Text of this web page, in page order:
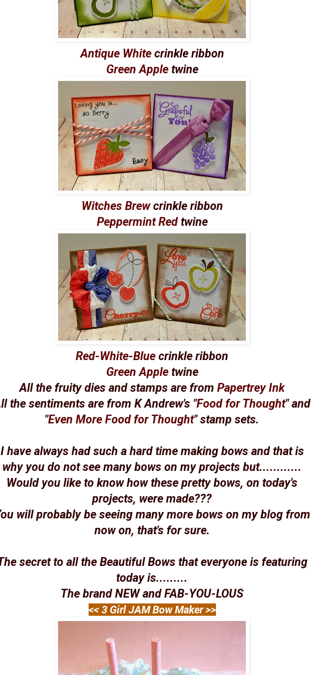
Antique Whitecrinkle ribbon
Green Appletwine
Witches Brewcrinkle ribbon
Peppermint Redtwine
Red-White-Blue crinkle ribbon
Green Appletwine
All the fruity dies and stamps are from Papertrey Ink
the sentiments are from K Andrew's "Food for Thought" and
"Even More Food for Thought" stamp sets.
I have always had such a hard time making bows and that is
why you do not see many bows on my projects but............
Would you like to know how these pretty bows, on today's
projects, were made???
will probably be seeing many more bows on my blog from
now on, that's for sure.
secret to all the Beautiful Bows that everyone is featuring
today is.........
The brand NEW and FAB-YOU-LOUS
<< 3 Girl JAM Bow Maker >>